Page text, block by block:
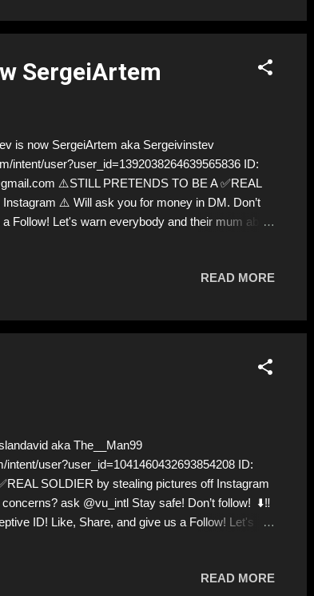
Bigger Picture: De...
SergeiArtem
is now SergeiArtem aka Sergeivinstev
user?user_id=1392038264639565836 ID:
⚠️STILL PRETENDS TO BE A ✅REAL
⚠️ Will ask you for money in DM. Don’t
Follow! Let's warn everybody and their mum about
READ MORE
aka The__Man99
user?user_id=1041460432693854208 ID:
SOLDIER by stealing pictures off Instagram
ask @vu_intl Stay safe! Don’t follow! ⬇️‼️
ID! Like, Share, and give us a Follow! Let's
READ MORE